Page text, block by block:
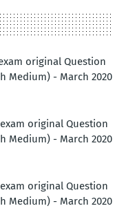
original Question
Medium) - March 2020
original Question
Medium) - March 2020
original Question
Medium) - March 2020